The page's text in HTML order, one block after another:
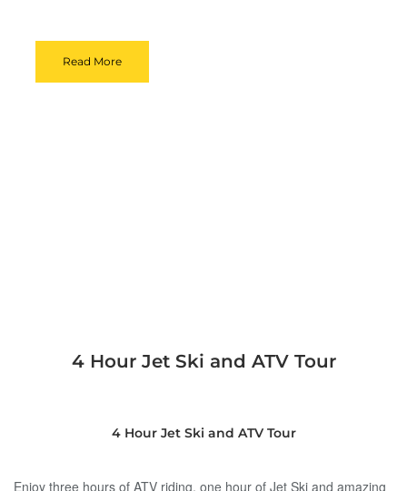
Read More
4 Hour Jet Ski and ATV Tour
4 Hour Jet Ski and ATV Tour
Enjoy three hours of ATV riding, one hour of Jet Ski and amazing